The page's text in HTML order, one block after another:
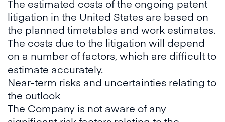
The estimated costs of the ongoing patent
litigation in the United States are based on
the planned timetables and work estimates.
The costs due to the litigation will depend
on a number of factors, which are difficult to
estimate accurately.
Near-term risks and uncertainties relating to
the outlook
The Company is not aware of any